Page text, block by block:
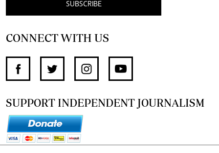
SUBSCRIBE
CONNECT WITH US
SUPPORT INDEPENDENT JOURNALISM